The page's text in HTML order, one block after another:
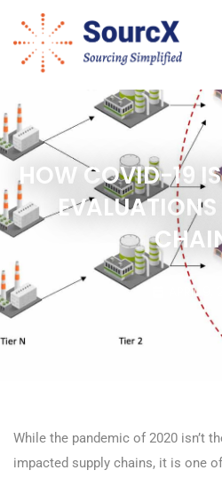
HOW COVID-19
EVALUATIONS
APRIL
While the pandemic of 2020 isn’t
impacted supply chains, it is one